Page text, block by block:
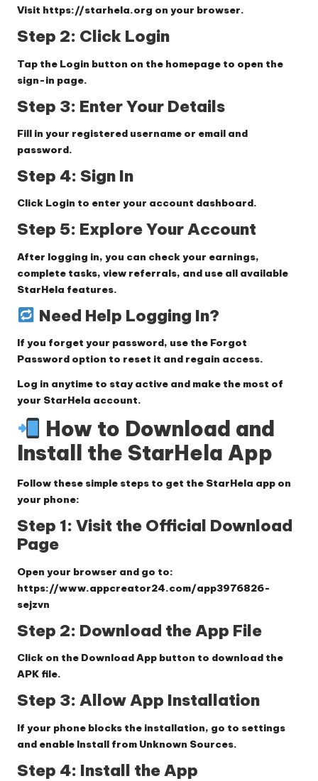
Visit https://starhela.org on your browser.
Step 2: Click Login
Tap the Login button on the homepage to open the
sign-in page.
Step 3: Enter Your Details
Fill in your registered username or email and
password.
Step 4: Sign In
Click Login to enter your account dashboard.
Step 5: Explore Your Account
After logging in, you can check your earnings,
complete tasks, view referrals, and use all available
StarHela features.
Need Help Logging In?
If you forget your password, use the Forgot
Password option to reset it and regain access.
Log in anytime to stay active and make the most of
your StarHela account.
How to Download and
Install the StarHela App
Follow these simple steps to get the StarHela app on
your phone:
Step 1: Visit the Official Download
Page
Open your browser and go to:
https://www.appcreator24.com/app3976826-
sejzvn
Step 2: Download the App File
Click on the Download App button to download the
APK file.
Step 3: Allow App Installation
If your phone blocks the installation, go to settings
and enable Install from Unknown Sources.
Step 4: Install the App